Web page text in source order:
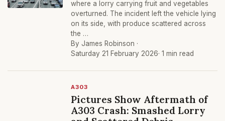
where a lorry carrying fruit and vegetables
overturned. The incident left the vehicle lying
on its side, with produce scattered across
the …
By James Robinson ·
Saturday 21 February 2026· 1 min read
A303
Pictures Show Aftermath of
A303 Crash: Smashed Lorry